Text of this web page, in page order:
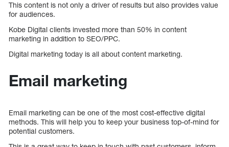
This content is not only a driver of results but also provides value
for audiences.
Kobe Digital clients invested more than 50% in content
marketing in addition to SEO/PPC.
Digital marketing today is all about content marketing.
Email marketing
Email marketing can be one of the most cost-effective digital
methods. This will help you to keep your business top-of-mind for
potential customers.